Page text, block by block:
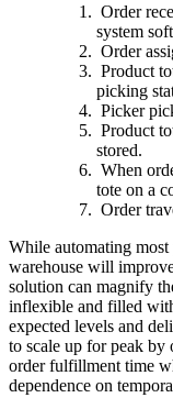
Order
system
Order
Product
picking
Picker
Product
stored.
When
tote on a
Order
While automating
warehouse will
solution can magnify
inflexible and filled
expected levels and
to scale up for peak
order fulfillment time
dependence on